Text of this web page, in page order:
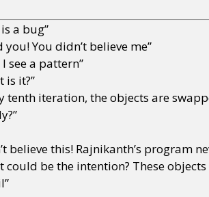
a bug”
you! You didn’t believe me”
see a pattern”
is it?”
tenth iteration, the objects are
believe this! Rajnikanth’s program
could be the intention? These